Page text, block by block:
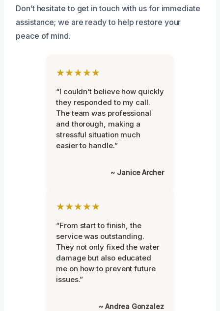
Don’t hesitate to get in touch with us for immediate
assistance; we are ready to help restore your
peace of mind.
★★★★★
“I couldn’t believe how quickly
they responded to my call.
The team was professional
and thorough, making a
stressful situation much
easier to handle.”
~ Janice Archer
★★★★★
“From start to finish, the
service was outstanding.
They not only fixed the water
damage but also educated
me on how to prevent future
issues.”
~ Andrea Gonzalez